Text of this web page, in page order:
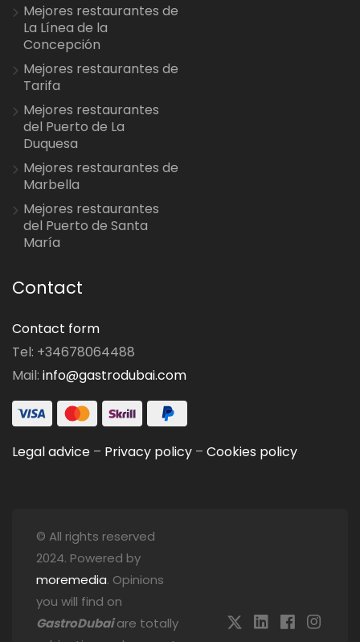
Mejores restaurantes de
La Línea de la
Concepción
Mejores restaurantes de
Tarifa
Mejores restaurantes
del Puerto de La
Duquesa
Mejores restaurantes de
Marbella
Mejores restaurantes
del Puerto de Santa
María
Contact
Contact form
Tel: +34678064488
Mail: info@gastrodubai.com
Legal advice – Privacy policy – Cookies policy
© All rights reserved
2024. Powered by
moremedia. Opinions
you will find on
GastroDubaiare totally